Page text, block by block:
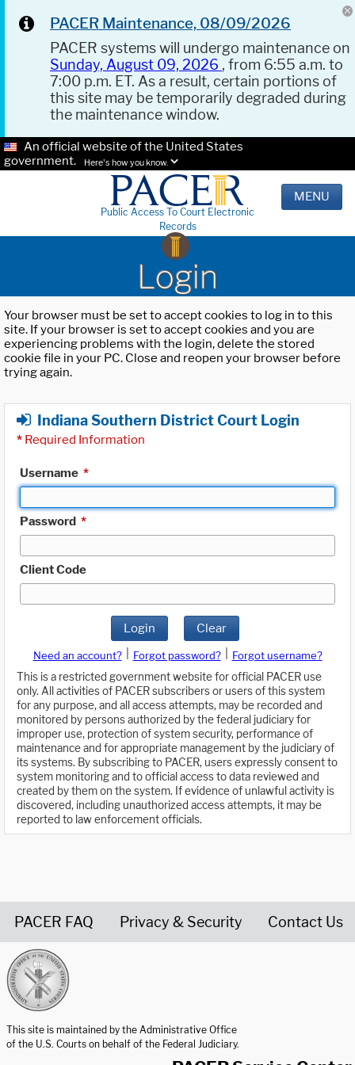
PACER Maintenance, 08/09/2026
PACER systems will undergo maintenance on
Sunday, August 09, 2026 , from 6:55 a.m. to
7:00 p.m. ET. As a result, certain portions of
this site may be temporarily degraded during
the maintenance window.
An official website of the United States
government.
Here's how you know.
Public Access To Court Electronic
Records
MENU
Login
Your browser must be set to accept cookies to log in to this
site. If your browser is set to accept cookies and you are
experiencing problems with the login, delete the stored
cookie file in your PC. Close and reopen your browser before
trying again.
Indiana Southern District Court Login
* Required Information
Username *
Password *
Client Code
Login Clear
Need an account? Forgot password?
Forgot username?
This is a restricted government website for official PACER use
only. All activities of PACER subscribers or users of this system
for any purpose, and all access attempts, may be recorded and
monitored by persons authorized by the federal judiciary for
improper use, protection of system security, performance of
maintenance and for appropriate management by the judiciary of
its systems. By subscribing to PACER, users expressly consent to
system monitoring and to official access to data reviewed and
created by them on the system. If evidence of unlawful activity is
discovered, including unauthorized access attempts, it may be
reported to law enforcement officials.
PACER FAQ Privacy & Security Contact Us
This site is maintained by the Administrative Office
of the U.S. Courts on behalf of the Federal Judiciary.